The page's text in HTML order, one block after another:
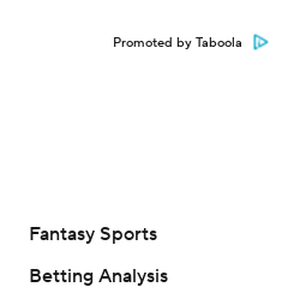
Promoted by Taboola
Fantasy Sports
Betting Analysis